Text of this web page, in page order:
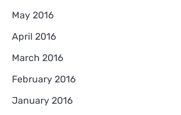
May 2016
April 2016
March 2016
February 2016
January 2016